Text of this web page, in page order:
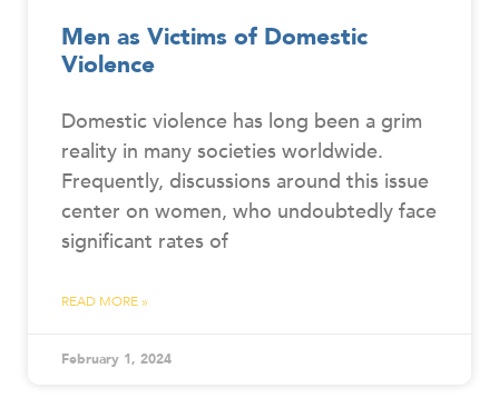
Men as Victims of Domestic
Violence
Domestic violence has long been a grim
reality in many societies worldwide.
Frequently, discussions around this issue
center on women, who undoubtedly face
significant rates of
READ MORE »
February 1, 2024